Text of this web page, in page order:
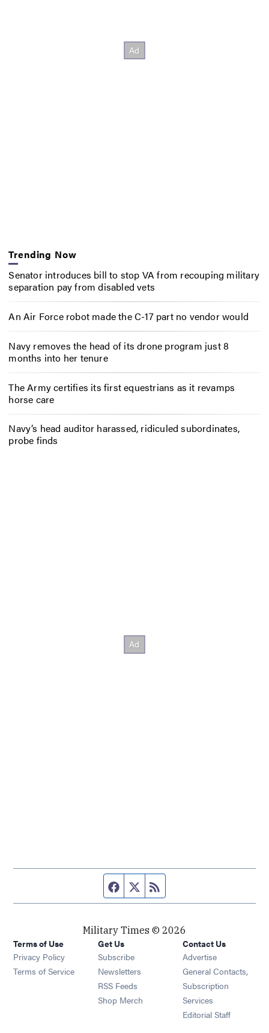
Trending Now
Senator introduces bill to stop VA from recouping military
separation pay from disabled vets
An Air Force robot made the C-17 part no vendor would
Navy removes the head of its drone program just 8
months into her tenure
The Army certifies its first equestrians as it revamps
horse care
Navy’s head auditor harassed, ridiculed subordinates,
probe finds
Facebook page
Twitter feed
Military Times © 2026
Terms of Use
Privacy Policy
Terms of Service
Get Us
Subscribe Opens in new window
Newsletters Opens in new window
RSS Feeds Opens in new window
Shop Merch Opens in new window
Contact Us
Advertise
General Contacts,
Subscription
Services
Editorial Staff